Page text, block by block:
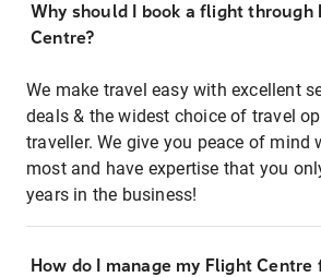
Why should I book a flight through
Centre?
We make travel easy with excellent
deals & the widest choice of travel
traveller. We give you peace of mind
most and have expertise that you
years in the business!
How do I manage my Flight